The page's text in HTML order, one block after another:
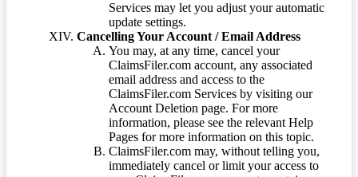
Services may let you adjust your automatic
update settings.
Cancelling Your Account / Email Address
You may, at any time, cancel your
ClaimsFiler.com account, any associated
email address and access to the
ClaimsFiler.com Services by visiting our
Account Deletion page. For more
information, please see the relevant Help
Pages for more information on this topic.
ClaimsFiler.com may, without telling you,
immediately cancel or limit your access to